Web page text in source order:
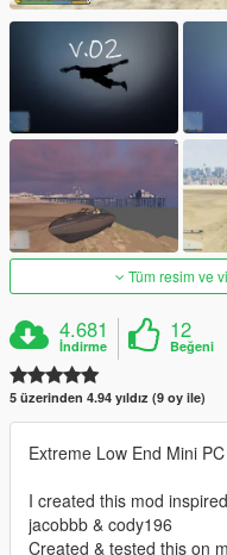
Tüm resim ve
4.681
İndirme
12
Beğeni
5 üzerinden 4.94 yıldız (9 oy ile)
Extreme Low End Mini
I created this mod
jacobbb & cody196
Created & tested this on